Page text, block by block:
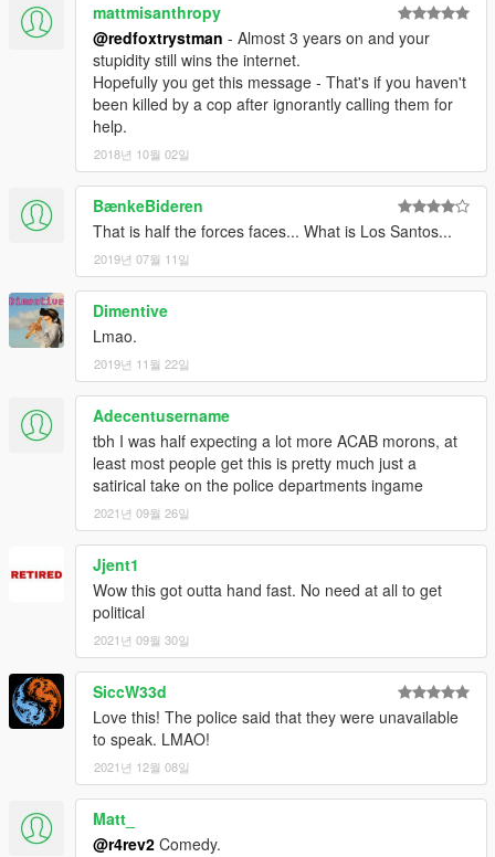
mattmisanthropy
@redfoxtrystman - Almost 3 years on and your
stupidity still wins the internet.
Hopefully you get this message - That's if you haven't
been killed by a cop after ignorantly calling them for
help.
2018년 10월 02일
BænkeBideren
That is half the forces faces... What is Los Santos...
2019년 07월 11일
Dimentive
Lmao.
2019년 11월 22일
Adecentusername
tbh I was half expecting a lot more ACAB morons, at
least most people get this is pretty much just a
satirical take on the police departments ingame
2021년 09월 26일
Jjent1
Wow this got outta hand fast. No need at all to get
political
2021년 09월 30일
SiccW33d
Love this! The police said that they were unavailable
to speak. LMAO!
2021년 12월 08일
Matt_
@r4rev2 Comedy.